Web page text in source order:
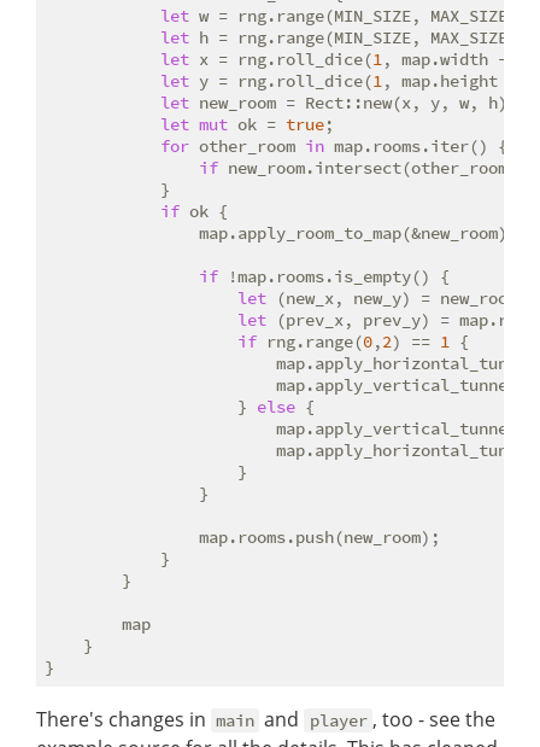
let w = rng.range(MIN_SIZE, MAX_SIZE);
let h = rng.range(MIN_SIZE, MAX_SIZE);
let x = rng.roll_dice(1, map.width -
let y = rng.roll_dice(1, map.height -
let new_room = Rect::new(x, y, w, h);
let mut ok = true;
for other_room in map.rooms.iter() {
if new_room.intersect(other_room)
            }
if ok {
                map.apply_room_to_map(&new_room);
if !map.rooms.is_empty() {
let (new_x, new_y) =
let (prev_x, prev_y) =
if rng.range(0,2) == 1 {
                    }
else {
                    }
                }
                map.rooms.push(new_room);
            }
        }
        map
    }
There's changes in main and player , too - see the